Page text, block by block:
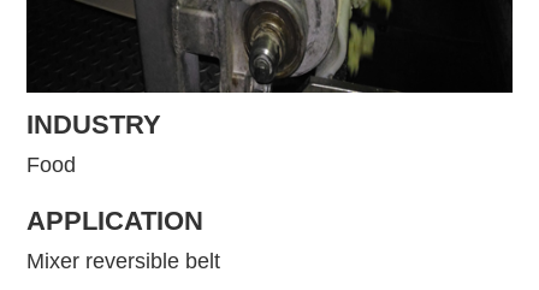
INDUSTRY
Food
APPLICATION
Mixer reversible belt